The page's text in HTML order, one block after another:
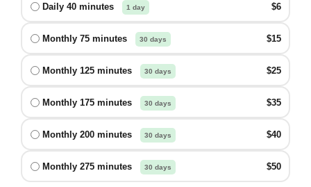
Daily 40 minutes 1 day $6
Monthly 75 minutes 30 days $15
Monthly 125 minutes 30 days $25
Monthly 175 minutes 30 days $35
Monthly 200 minutes 30 days $40
Monthly 275 minutes 30 days $50